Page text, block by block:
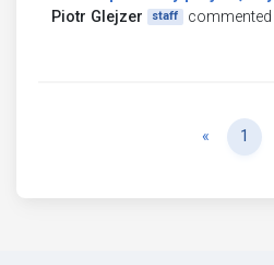
Piotr Glejzer
staff
« Previous
1